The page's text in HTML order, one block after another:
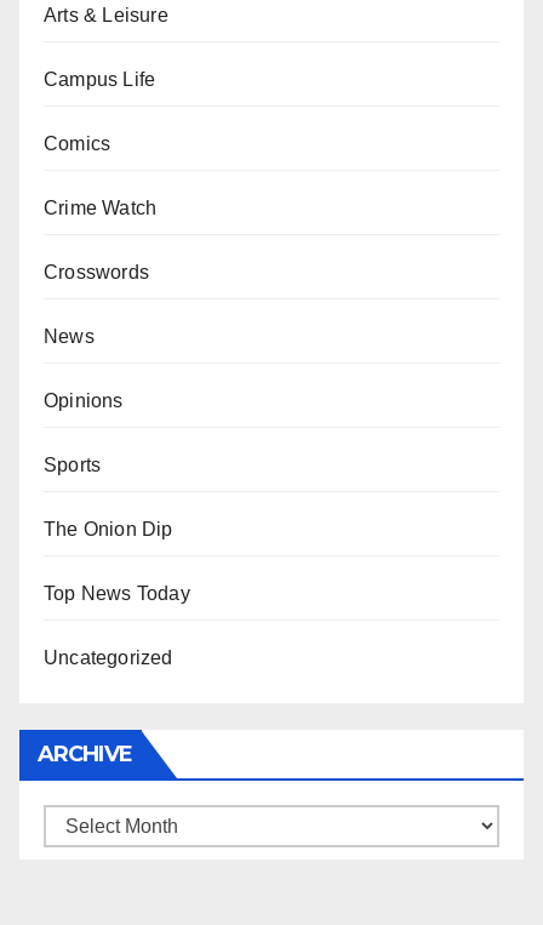
Arts & Leisure
Campus Life
Comics
Crime Watch
Crosswords
News
Opinions
Sports
The Onion Dip
Top News Today
Uncategorized
ARCHIVE
Archive